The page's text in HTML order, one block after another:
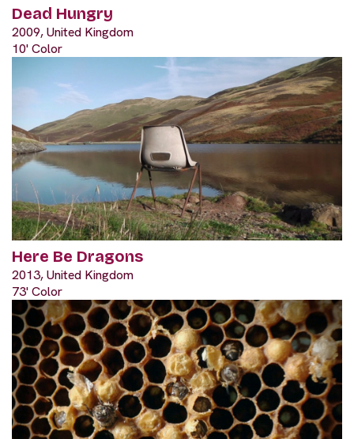
Dead Hungry
2009, United Kingdom
10' Color
Here Be Dragons
2013, United Kingdom
73' Color